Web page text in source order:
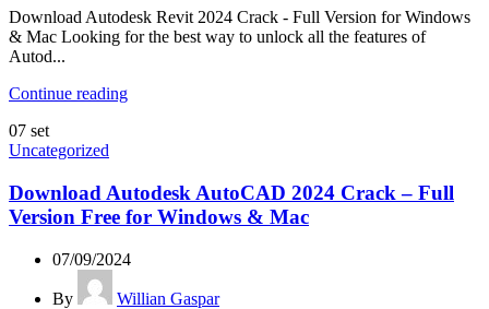
Download Autodesk Revit 2024 Crack - Full Version for Windows
& Mac Looking for the best way to unlock all the features of
Autod...
Continue reading
07 set
Uncategorized
Download Autodesk AutoCAD 2024 Crack – Full
Version Free for Windows & Mac
07/09/2024
By
Willian Gaspar